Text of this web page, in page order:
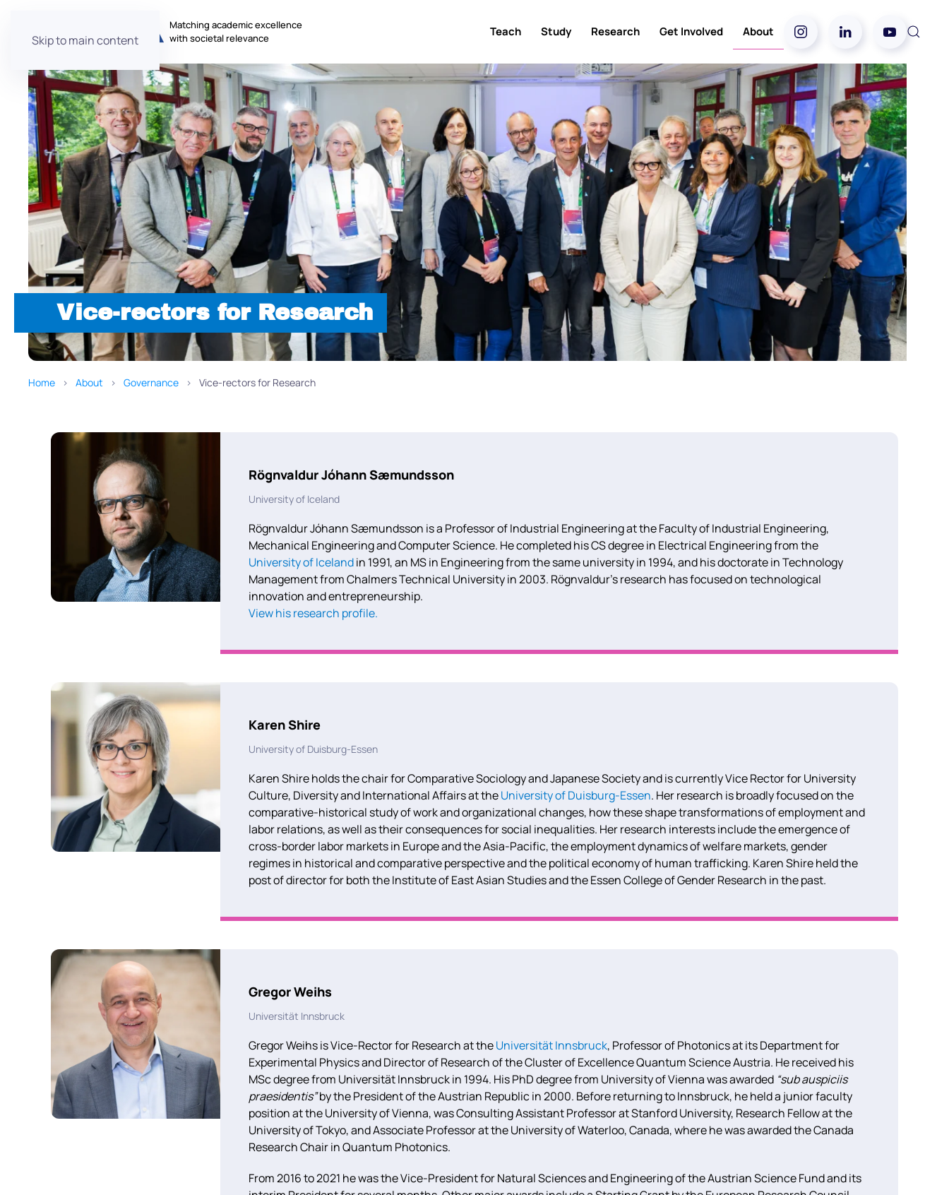
Skip to main content
Matching academic excellence
with societal relevance
Teach Study Research Get Involved About
Vice-rectors for Research
Home About Governance Vice-rectors for Research
Rögnvaldur Jóhann Sæmundsson
University of Iceland
Rögnvaldur Jóhann Sæmundsson is a Professor of Industrial Engineering at the Faculty of Industrial Engineering,
Mechanical Engineering and Computer Science. He completed his CS degree in Electrical Engineering from the
University of Icelandin 1991, an MS in Engineering from the same university in 1994, and his doctorate in Technology
Management from Chalmers Technical University in 2003. Rögnvaldur’s research has focused on technological
innovation and entrepreneurship.
View hisresearch profile.
Karen Shire
University of Duisburg-Essen
Karen Shire holds the chair for Comparative Sociology and Japanese Society and is currently Vice Rector for University
Culture, Diversityand International Affairs at theUniversity of Duisburg-Essen. Her research is broadly focused on the
comparative-historical study of work and organizational changes, how these shape transformations of employment and
labor relations, as well as their consequences for social inequalities. Her research interests include the emergence of
cross-border labor markets in Europe and the Asia-Pacific, the employment dynamics of welfare markets, gender
regimes in historical and comparative perspective and the political economy of human trafficking. Karen Shire held the
post of director for both the Institute of East Asian Studies and the Essen College of Gender Research in the past.
Gregor Weihs
Universität Innsbruck
Gregor Weihs is Vice-Rector for Research at theUniversität Innsbruck, Professor of Photonics at its Department for
Experimental Physics and Director of Research of the Cluster of Excellence Quantum Science Austria. He received his
MSc degree from Universität Innsbruck in 1994. His PhD degree from University of Vienna was awarded “sub auspiciis
praesidentis”by the President of the Austrian Republic in 2000. Before returning to Innsbruck, he held a junior faculty
position at the University of Vienna, was Consulting Assistant Professor at Stanford University, Research Fellow at the
University of Tokyo, and Associate Professor at the University of Waterloo, Canada, where he was awarded the Canada
Research Chair in Quantum Photonics.
From 2016 to 2021 he was the Vice-President for Natural Sciences and Engineering of the Austrian Science Fund and its